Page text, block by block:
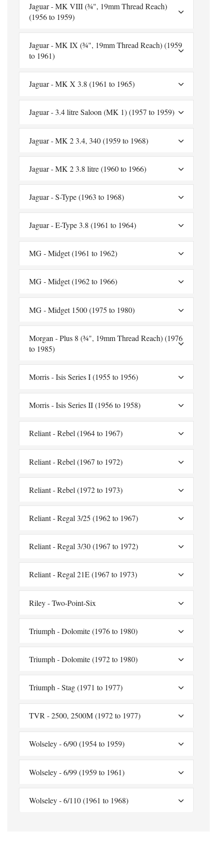
Jaguar - MK VIII (¾", 19mm Thread Reach)
(1956 to 1959)
Jaguar - MK IX (¾", 19mm Thread Reach) (1959
to 1961)
Jaguar - MK X 3.8 (1961 to 1965)
Jaguar - 3.4 litre Saloon (MK 1) (1957 to 1959)
Jaguar - MK 2 3.4, 340 (1959 to 1968)
Jaguar - MK 2 3.8 litre (1960 to 1966)
Jaguar - S-Type (1963 to 1968)
Jaguar - E-Type 3.8 (1961 to 1964)
MG - Midget (1961 to 1962)
MG - Midget (1962 to 1966)
MG - Midget 1500 (1975 to 1980)
Morgan - Plus 8 (¾", 19mm Thread Reach) (1976
to 1985)
Morris - Isis Series I (1955 to 1956)
Morris - Isis Series II (1956 to 1958)
Reliant - Rebel (1964 to 1967)
Reliant - Rebel (1967 to 1972)
Reliant - Rebel (1972 to 1973)
Reliant - Regal 3/25 (1962 to 1967)
Reliant - Regal 3/30 (1967 to 1972)
Reliant - Regal 21E (1967 to 1973)
Riley - Two-Point-Six
Triumph - Dolomite (1976 to 1980)
Triumph - Dolomite (1972 to 1980)
Triumph - Stag (1971 to 1977)
TVR - 2500, 2500M (1972 to 1977)
Wolseley - 6/90 (1954 to 1959)
Wolseley - 6/99 (1959 to 1961)
Wolseley - 6/110 (1961 to 1968)